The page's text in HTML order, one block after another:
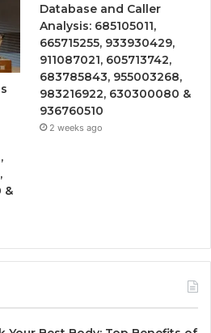
&
Database and Caller
Analysis: 685105011,
665715255, 933930429,
911087021, 605713742,
683785843, 955003268,
983216922, 630300080 &
936760510
2 weeks ago